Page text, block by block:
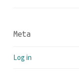
Meta
Log in